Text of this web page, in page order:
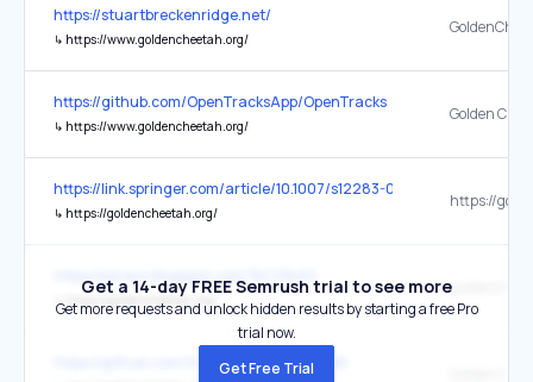
https://stuartbreckenridge.net/
↳ https://www.goldencheetah.org/
https://github.com/OpenTracksApp/OpenTracks
↳ https://www.goldencheetah.org/
Golden
https://link.springer.com/article/10.1007/s12283-023-00446-0
↳ https://goldencheetah.org/
↳ https://goldencheetah.org/
https://github.com/trackerproject/trackeR
Get a 14-day FREE Semrush trial to see more
Get more requests and unlock hidden results by starting a free Pro
trial now.
Get Free Trial